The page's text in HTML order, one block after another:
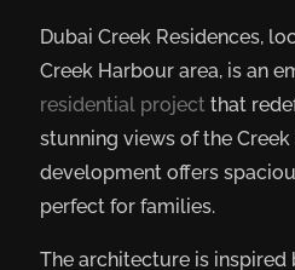
Dubai Creek Residences,
Creek Harbour area, is an
residential project that
stunning views of the
development offers
perfect for families.
The architecture is